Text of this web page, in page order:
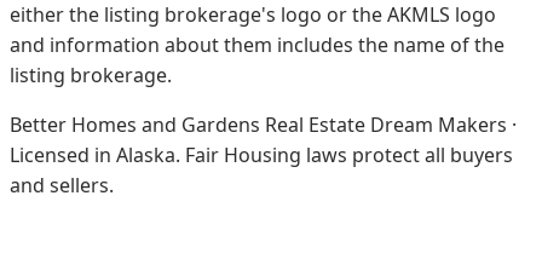
either the listing brokerage's logo or the AKMLS logo
and information about them includes the name of the
listing brokerage.
Better Homes and Gardens Real Estate Dream Makers ·
Licensed in Alaska. Fair Housing laws protect all buyers
and sellers.